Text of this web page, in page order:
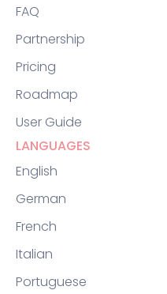
FAQ
Partnership
Pricing
Roadmap
User Guide
LANGUAGES
English
German
French
Italian
Portuguese